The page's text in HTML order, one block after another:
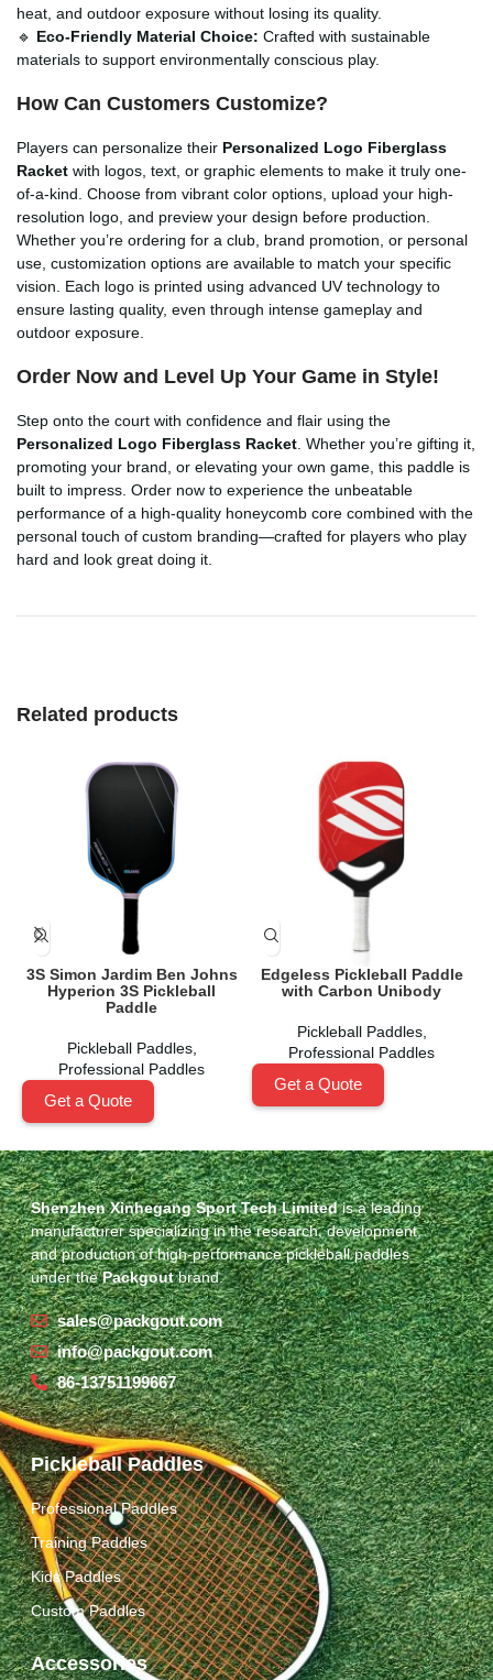
heat, and outdoor exposure without losing its quality.
🔹 Eco-Friendly Material Choice: Crafted with sustainable
materials to support environmentally conscious play.
How Can Customers Customize?
Players can personalize their Personalized Logo Fiberglass
Racket with logos, text, or graphic elements to make it truly one-
of-a-kind. Choose from vibrant color options, upload your high-
resolution logo, and preview your design before production.
Whether you’re ordering for a club, brand promotion, or personal
use, customization options are available to match your specific
vision. Each logo is printed using advanced UV technology to
ensure lasting quality, even through intense gameplay and
outdoor exposure.
Order Now and Level Up Your Game in Style!
Step onto the court with confidence and flair using the
Personalized Logo Fiberglass Racket . Whether you’re gifting it,
promoting your brand, or elevating your own game, this paddle is
built to impress. Order now to experience the unbeatable
performance of a high-quality honeycomb core combined with the
personal touch of custom branding—crafted for players who play
hard and look great doing it.
Related products
3S Simon Jardim Ben Johns
Hyperion 3S Pickleball
Paddle
Pickleball Paddles,
Professional Paddles
Get a Quote
Edgeless Pickleball Paddle
with Carbon Unibody
Pickleball Paddles,
Professional Paddles
Get a Quote
Shenzhen Xinhegang Sport Tech Limitedis a leading
manufacturer specializing in the research, development,
and production of high-performance pickleball paddles
under thePackgoutbrand.
sales@packgout.com
info@packgout.com
86-13751199667
Pickleball Paddles
Professional Paddles
Training Paddles
Kids Paddles
Custom Paddles
Accessories